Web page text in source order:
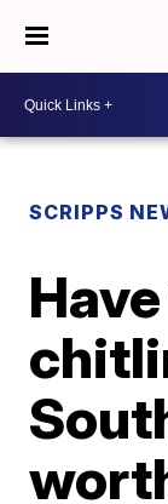
SCRIPPS